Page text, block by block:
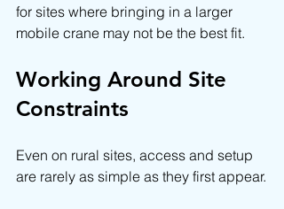
for sites where bringing in a larger
mobile crane may not be the best fit.
Working Around Site
Constraints
Even on rural sites, access and setup
are rarely as simple as they first appear.